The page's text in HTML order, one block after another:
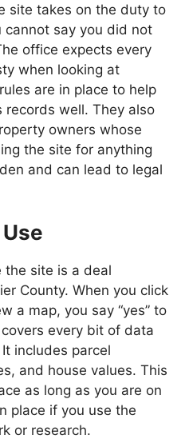
site takes on the duty to
cannot say you did not
office expects every
when looking at
are in place to help
well. They also
owners whose
the site for anything
and can lead to legal
the site is a deal
County. When you click
a map, you say “yes” to
every bit of data
includes parcel
and house values. This
as long as you are on
place if you use the
or research.